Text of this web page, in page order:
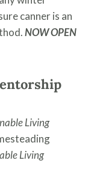
canner is an
NOW OPEN
Living
Living